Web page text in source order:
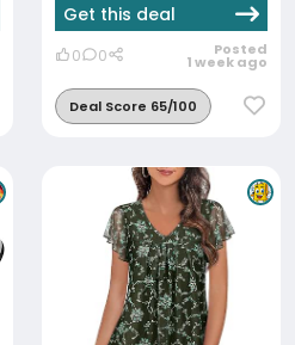
Get this deal
0 0 Posted
1 week ago
Deal Score 65/100